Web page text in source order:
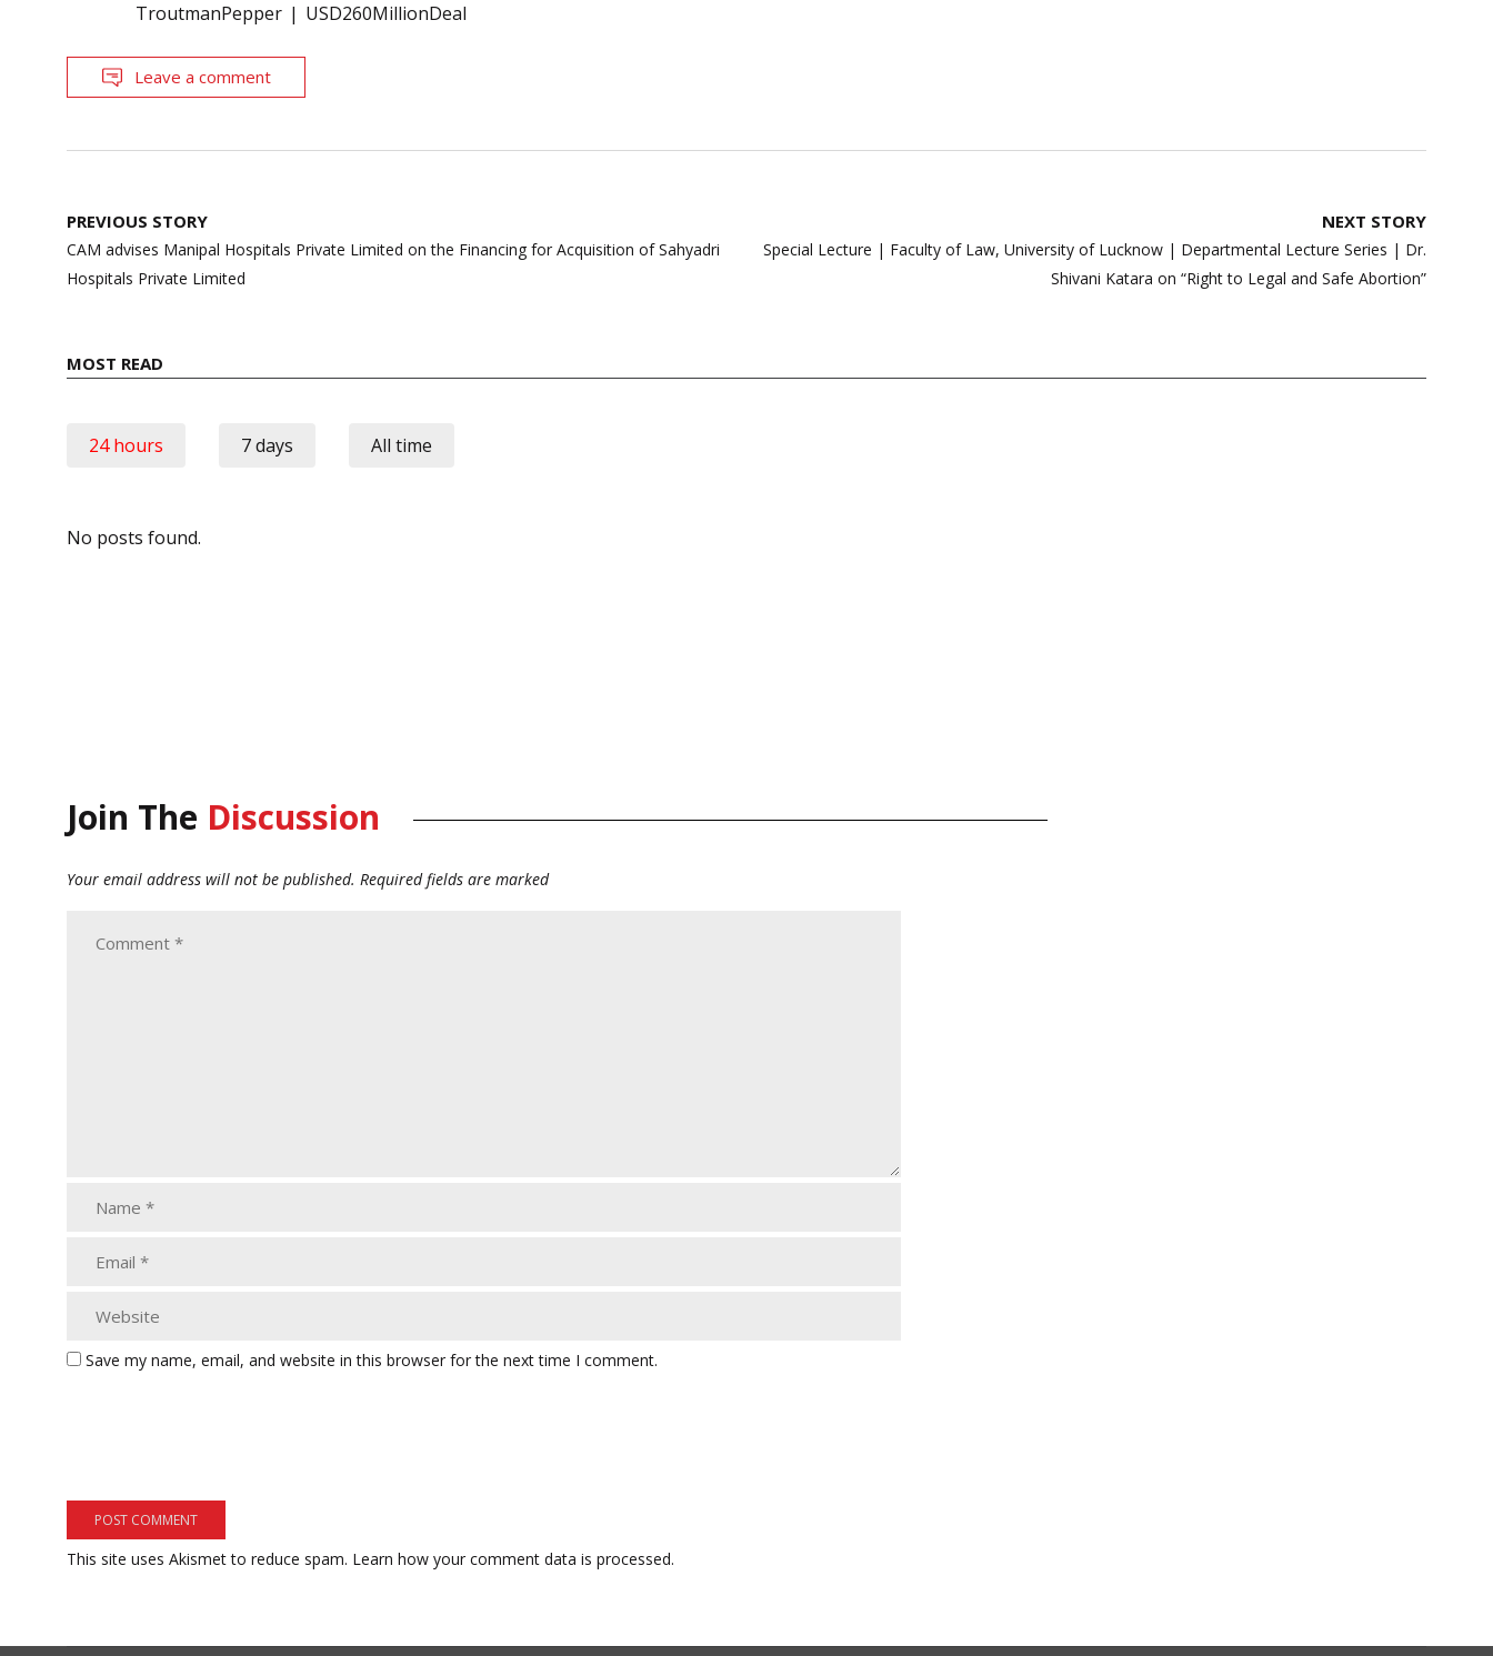
TroutmanPepper
USD260MillionDeal
Leave a comment
Post
navigation
PREVIOUS STORY
CAM advises Manipal Hospitals Private Limited on the Financing for Acquisition of Sahyadri
Hospitals Private Limited
NEXT STORY
Special Lecture | Faculty of Law, University of Lucknow | Departmental Lecture Series | Dr.
Shivani Katara on “Right to Legal and Safe Abortion”
MOST READ
24 hours 7 days All time
No posts found.
Join The Discussion
Your email address will not be published. Required fields are marked
Save my name, email, and website in this browser for the next time I comment.
This site uses Akismet to reduce spam. Learn how your comment data is processed.